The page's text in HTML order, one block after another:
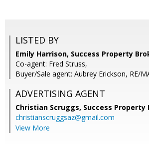
LISTED BY
Emily Harrison, Success Property
Co-agent: Fred Struss,
Buyer/Sale agent: Aubrey Erickson, RE/
ADVERTISING AGENT
Christian Scruggs, Success Property
christianscruggsaz@gmail.com
View More